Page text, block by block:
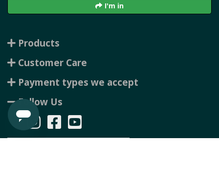
I'm in
Products
Customer Care
Payment types we accept
Follow Us